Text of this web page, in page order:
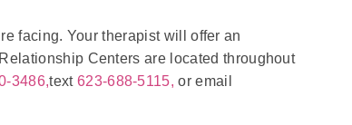
facing. Your therapist will offer an
Centers are located throughout
3486,text 623-688-5115,or email